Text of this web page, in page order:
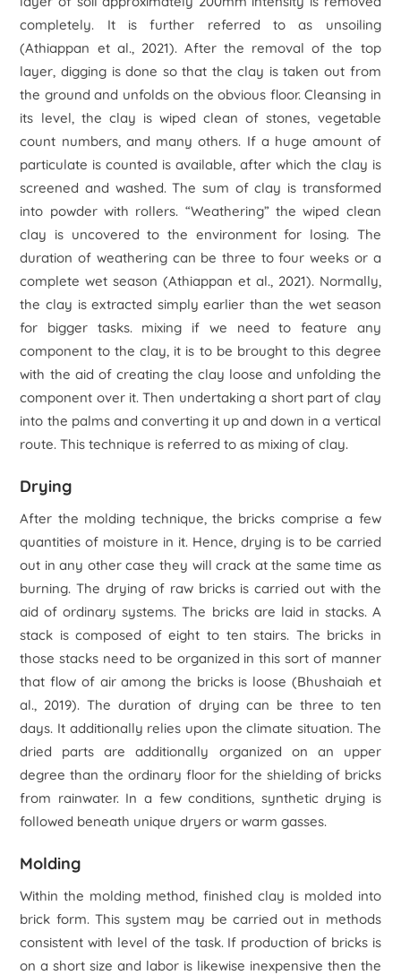
completely. It is further referred to as unsoiling
(Athiappan et al., 2021). After the removal of the top
layer, digging is done so that the clay is taken out from
the ground and unfolds on the obvious floor. Cleansing in
its level, the clay is wiped clean of stones, vegetable
count numbers, and many others. If a huge amount of
particulate is counted is available, after which the clay is
screened and washed. The sum of clay is transformed
into powder with rollers. “Weathering” the wiped clean
clay is uncovered to the environment for losing. The
duration of weathering can be three to four weeks or a
complete wet season (Athiappan et al., 2021). Normally,
the clay is extracted simply earlier than the wet season
for bigger tasks. mixing if we need to feature any
component to the clay, it is to be brought to this degree
with the aid of creating the clay loose and unfolding the
component over it. Then undertaking a short part of clay
into the palms and converting it up and down in a vertical
route. This technique is referred to as mixing of clay.
Drying
After the molding technique, the bricks comprise a few
quantities of moisture in it. Hence, drying is to be carried
out in any other case they will crack at the same time as
burning. The drying of raw bricks is carried out with the
aid of ordinary systems. The bricks are laid in stacks. A
stack is composed of eight to ten stairs. The bricks in
those stacks need to be organized in this sort of manner
that flow of air among the bricks is loose (Bhushaiah et
al., 2019). The duration of drying can be three to ten
days. It additionally relies upon the climate situation. The
dried parts are additionally organized on an upper
degree than the ordinary floor for the shielding of bricks
from rainwater. In a few conditions, synthetic drying is
followed beneath unique dryers or warm gasses.
Molding
Within the molding method, finished clay is molded into
brick form. This system may be carried out in methods
consistent with level of the task. If production of bricks is
on a short size and labor is likewise inexpensive then the